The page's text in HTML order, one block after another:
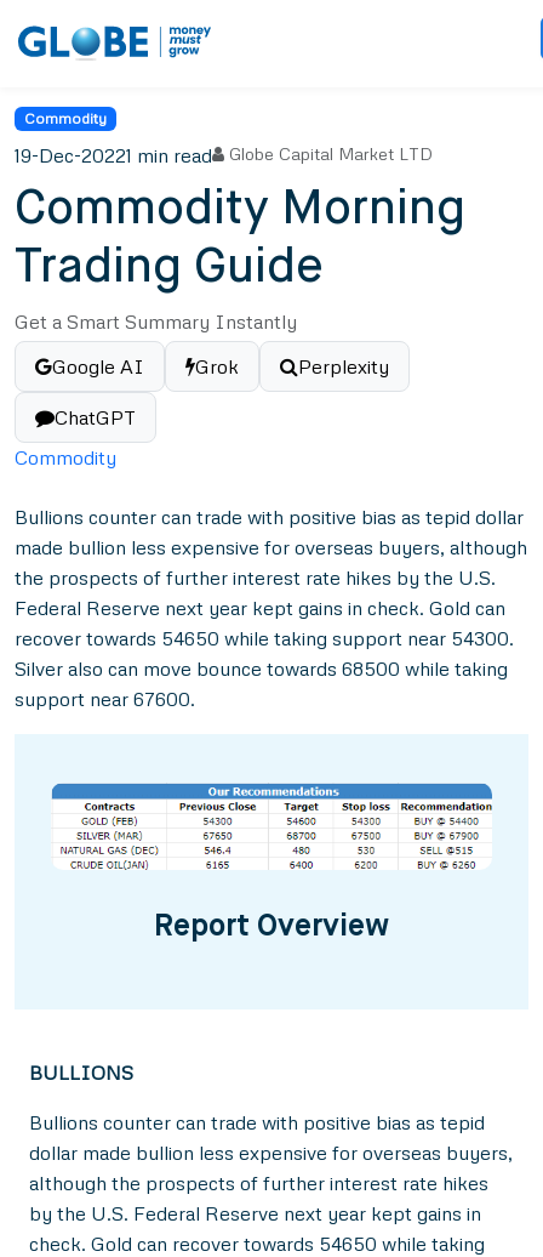
Commodity
19-Dec-20221 min read Globe Capital Market LTD
Commodity Morning
Trading Guide
Get a Smart Summary Instantly
Google AI
Grok Perplexity
ChatGPT
Commodity
Bullions counter can trade with positive bias as tepid dollar
made bullion less expensive for overseas buyers, although
the prospects of further interest rate hikes by the U.S.
Federal Reserve next year kept gains in check. Gold can
recover towards 54650 while taking support near 54300.
Silver also can move bounce towards 68500 while taking
support near 67600.
Report Overview
BULLIONS
Bullions counter can trade with positive bias as tepid
dollar made bullion less expensive for overseas buyers,
although the prospects of further interest rate hikes
by the U.S. Federal Reserve next year kept gains in
check. Gold can recover towards 54650 while taking